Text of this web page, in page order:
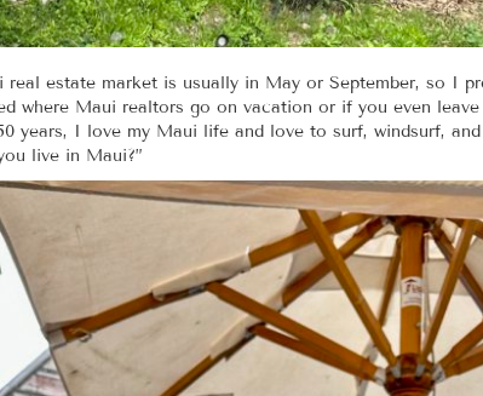
real estate market is usually in May or September, so I
where Maui realtors go on vacation or if you even
years, I love my Maui life and love to surf, windsurf,
live in Maui?”